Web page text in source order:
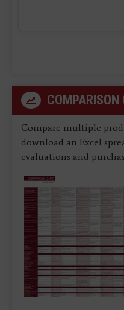
COMPARISON
Compare multiple
download an Excel
evaluations and